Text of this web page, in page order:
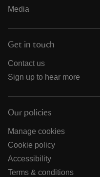
Media
Get in touch
Contact us
Sign up to hear more
Our policies
Manage cookies
Cookie policy
Accessibility
Terms & conditions